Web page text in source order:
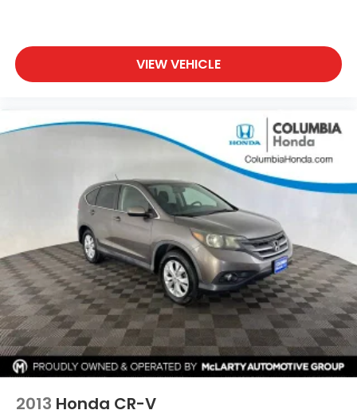
VIEW VEHICLE
2013 Honda CR-V